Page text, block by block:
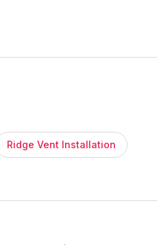
Ridge Vent Installation